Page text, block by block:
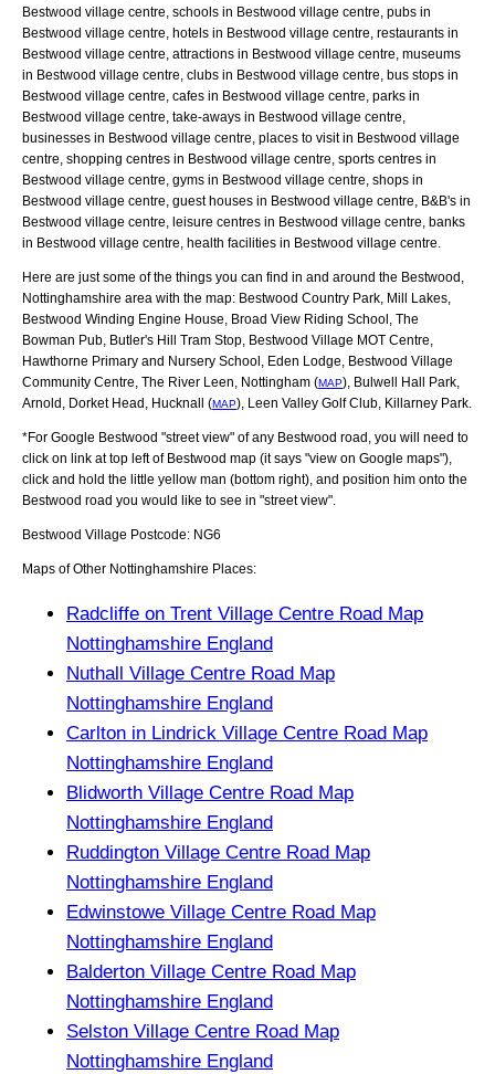
Bestwood village centre, schools in Bestwood village centre, pubs in
Bestwood village centre, hotels in Bestwood village centre, restaurants in
Bestwood village centre, attractions in Bestwood village centre, museums
in Bestwood village centre, clubs in Bestwood village centre, bus stops in
Bestwood village centre, cafes in Bestwood village centre, parks in
Bestwood village centre, take-aways in Bestwood village centre,
businesses in Bestwood village centre, places to visit in Bestwood village
centre, shopping centres in Bestwood village centre, sports centres in
Bestwood village centre, gyms in Bestwood village centre, shops in
Bestwood village centre, guest houses in Bestwood village centre, B&B's in
Bestwood village centre, leisure centres in Bestwood village centre, banks
in Bestwood village centre, health facilities in Bestwood village centre.
Here are just some of the things you can find in and around the Bestwood,
Nottinghamshire area with the map: Bestwood Country Park, Mill Lakes,
Bestwood Winding Engine House, Broad View Riding School, The
Bowman Pub, Butler's Hill Tram Stop, Bestwood Village MOT Centre,
Hawthorne Primary and Nursery School, Eden Lodge, Bestwood Village
Community Centre, The River Leen, Nottingham (MAP), Bulwell Hall Park,
Arnold, Dorket Head, Hucknall (MAP), Leen Valley Golf Club, Killarney Park
*For Google Bestwood "street view" of any Bestwood road, you will need to
click on link at top left of Bestwood map (it says "view on Google maps"),
click and hold the little yellow man (bottom right), and position him onto the
Bestwood road you would like to see in "street view".
Bestwood Village Postcode: NG6
Maps of Other Nottinghamshire Places:
Radcliffe on Trent Village Centre Road Map
Nottinghamshire England
Nuthall Village Centre Road Map
Nottinghamshire England
Carlton in Lindrick Village Centre Road Map
Nottinghamshire England
Blidworth Village Centre Road Map
Nottinghamshire England
Ruddington Village Centre Road Map
Nottinghamshire England
Edwinstowe Village Centre Road Map
Nottinghamshire England
Balderton Village Centre Road Map
Nottinghamshire England
Selston Village Centre Road Map
Nottinghamshire England